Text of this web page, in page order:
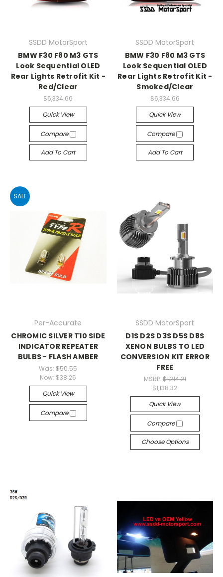
SSDD MotorSport
BMW F30 F80 M3 GTS
Look Sequential OLED
Rear Lights Retrofit Kit -
Red/Clear
$6,334.66
Quick View
Compare
Add To Cart
SSDD MotorSport
BMW F30 F80 M3 GTS
Look Sequential OLED
Rear Lights Retrofit Kit -
Smoked/Clear
$6,334.66
Quick View
Compare
Add To Cart
SALE
Per-Accurate
CHROMIC SILVER T10 SIDE
INDICATOR REPEATER
BULBS - FLASH AMBER
Was:$50.55
Now: $38.26
Quick View
Compare
SSDD MotorSport
D1S D2S D3S D5S D8S
XENON BULBS TO LED
CONVERSION KIT ERROR
FREE
MSRP: $1,214.21
$1,138.32
Quick View
Compare
Choose Options